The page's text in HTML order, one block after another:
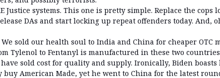
Justice systems. This one is pretty simple. Replace the cops
DAs and start locking up repeat offenders today. And,
sold our health soul to India and China for cheaper OTC
Tylenol to Fentanyl is manufactured in these two
sold cost for quality and supply. Ironically, Biden boasts
American Made, yet he went to China for the latest